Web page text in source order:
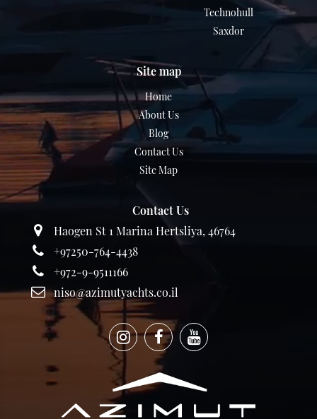
Technohull
Saxdor
Site map
Home
About Us
Blog
Contact Us
Site Map
Contact Us
Haogen St 1 Marina Hertsliya, 46764
+97250-764-4438
+972-9-9511166
niso@azimutyachts.co.il